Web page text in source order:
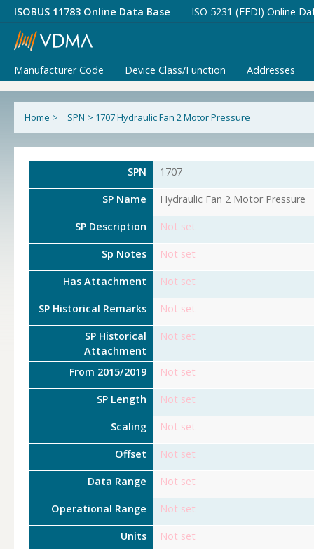
ISOBUS 11783 Online Data Base ISO 5231 (EFDI) Online
Manufacturer Code Device Class/Function Addresses
Home > SPN > 1707 Hydraulic Fan 2 Motor Pressure
SPN 1707
SP Name Hydraulic Fan 2 Motor Pressure
SP Description Not set
Sp Notes Not set
Has Attachment Not set
SP Historical Remarks Not set
SP Historical
Attachment
Not set
From 2015/2019 Not set
SP Length Not set
Scaling Not set
Offset Not set
Data Range Not set
Operational Range Not set
Units Not set